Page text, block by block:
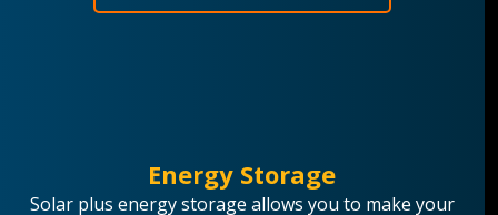
Energy Storage
Solar plus energy storage allows you to make your